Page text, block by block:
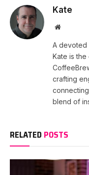
Kate
Website
A devoted
Kate is
crafting
blend of
RELATED POSTS